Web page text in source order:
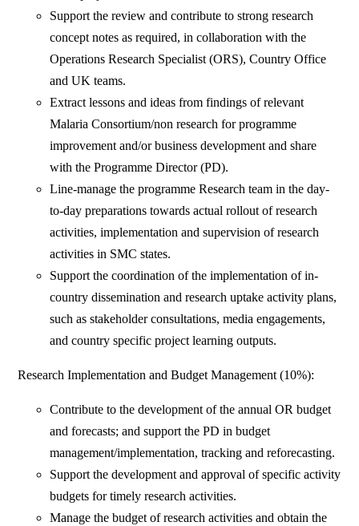
Support the review and contribute to strong research
concept notes as required, in collaboration with the
Operations Research Specialist (ORS), Country Office
and UK teams.
Extract lessons and ideas from findings of relevant
Malaria Consortium/non research for programme
improvement and/or business development and share
with the Programme Director (PD).
Line-manage the programme Research team in the day-
to-day preparations towards actual rollout of research
activities, implementation and supervision of research
activities in SMC states.
Support the coordination of the implementation of in-
country dissemination and research uptake activity plans,
such as stakeholder consultations, media engagements,
and country specific project learning outputs.
Research Implementation and Budget Management (10%):
Contribute to the development of the annual OR budget
and forecasts; and support the PD in budget
management/implementation, tracking and reforecasting.
Support the development and approval of specific activity
budgets for timely research activities.
Manage the budget of research activities and obtain the